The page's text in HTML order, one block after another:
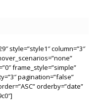
style=”style1″ column=”3″
frame_style=”simple”
pagination=”false”
orderby=”date”